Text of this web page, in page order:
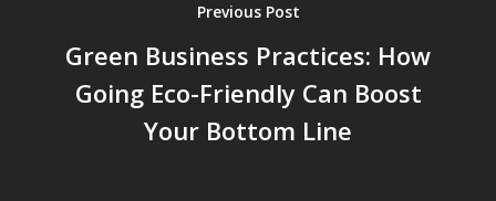
Previous Post
Green Business Practices: How
Going Eco-Friendly Can Boost
Your Bottom Line